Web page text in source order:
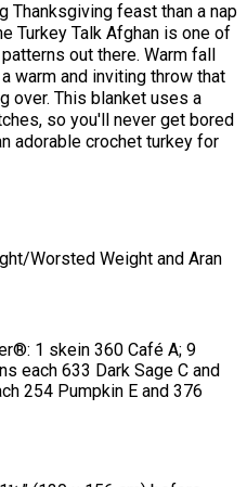
Thanksgiving feast than a nap
Turkey Talk Afghan is one of
out there. Warm fall
warm and inviting throw that
over. This blanket uses a
so you'll never get bored
adorable crochet turkey for
Worsted Weight and Aran
1 skein 360 Café A; 9
each 633 Dark Sage C and
254 Pumpkin E and 376